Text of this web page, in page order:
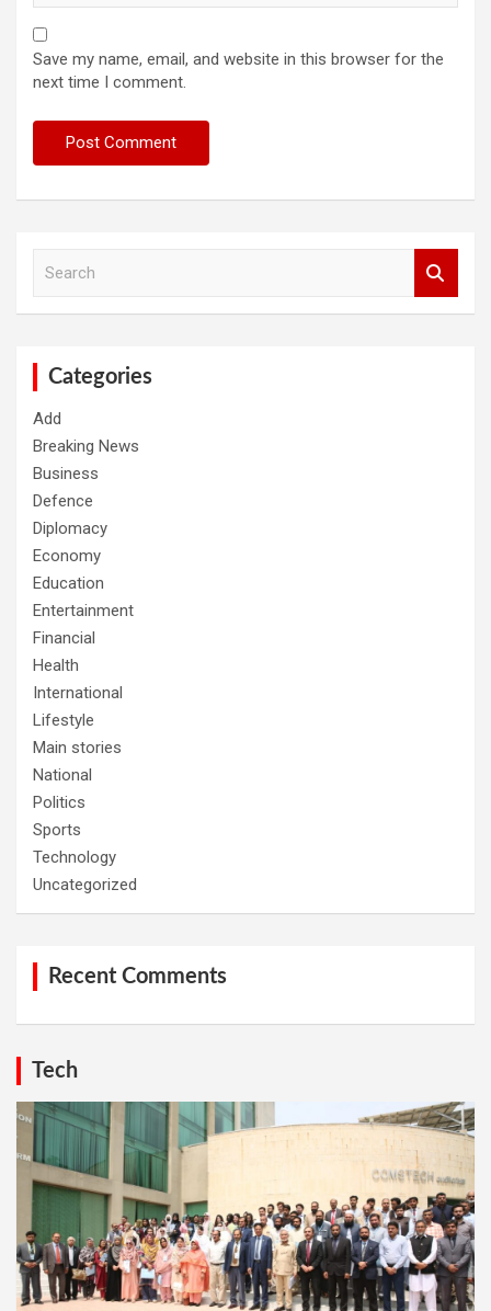
Save my name, email, and website in this browser for the
next time I comment.
Categories
Add
Breaking News
Business
Defence
Diplomacy
Economy
Education
Entertainment
Financial
Health
International
Lifestyle
Main stories
National
Politics
Sports
Technology
Uncategorized
Recent Comments
Tech